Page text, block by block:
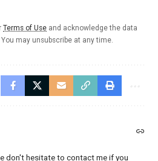
Terms of Use and acknowledge the data
You may unsubscribe at any time.
don't hesitate to contact me if you